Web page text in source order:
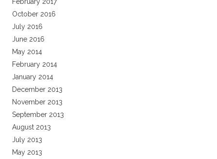
October 2016
July 2016
June 2016
May 2014
February 2014
January 2014
December 2013
November 2013
September 2013
August 2013
July 2013
May 2013